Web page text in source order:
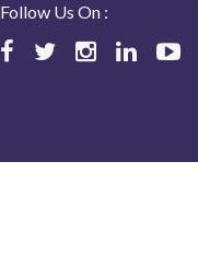
Follow Us On :